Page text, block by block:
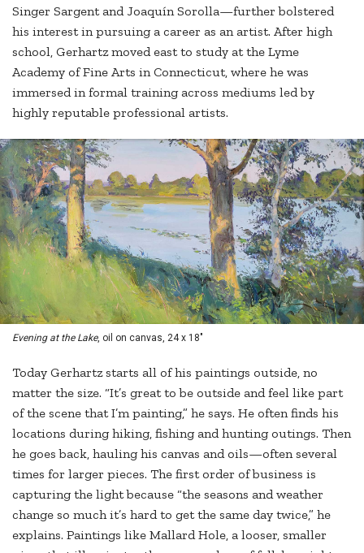
Singer Sargent and Joaquín Sorolla—further bolstered
his interest in pursuing a career as an artist. After high
school, Gerhartz moved east to study at the Lyme
Academy of Fine Arts in Connecticut, where he was
immersed in formal training across mediums led by
highly reputable professional artists.
Evening at the Lake, oil on canvas, 24 x 18"
Today Gerhartz starts all of his paintings outside, no
matter the size. “It’s great to be outside and feel like part
of the scene that I’m painting,” he says. He often finds his
locations during hiking, fishing and hunting outings. Then
he goes back, hauling his canvas and oils—often several
times for larger pieces. The first order of business is
capturing the light because “the seasons and weather
change so much it’s hard to get the same day twice,” he
explains. Paintings like Mallard Hole, a looser, smaller